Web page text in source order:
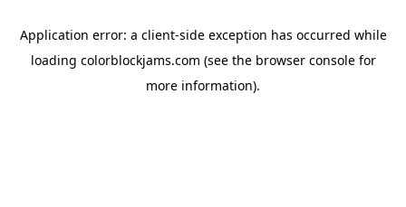
Application error: a client-side exception has occurred while
loading colorblockjams.com (see the browser consolefor
more information).